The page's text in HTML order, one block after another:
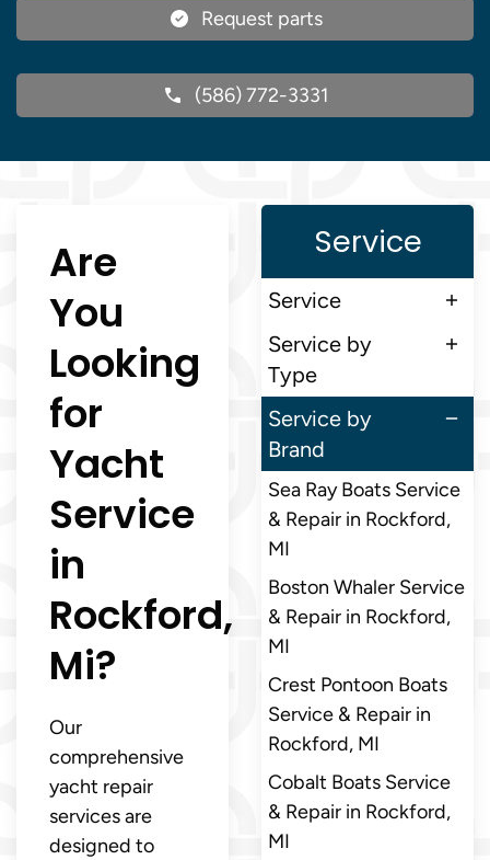
Request parts
(586) 772-3331
Are
You
Looking
for
Yacht
Service
in
Rockford,
Mi?
Our
comprehensive
yacht repair
services are
designed to
Service
Service
Service by
Type
Service by
Brand
Sea Ray Boats Service
& Repair in Rockford,
MI
Boston Whaler Service
& Repair in Rockford,
MI
Crest Pontoon Boats
Service & Repair in
Rockford, MI
Cobalt Boats Service
& Repair in Rockford,
MI